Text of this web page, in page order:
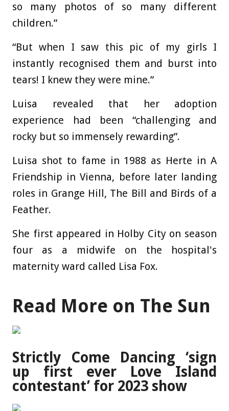
so many photos of so many different
children.”
“But when I saw this pic of my girls I
instantly recognised them and burst into
tears! I knew they were mine.”
Luisa revealed that her adoption
experience had been “challenging and
rocky but so immensely rewarding”.
Luisa shot to fame in 1988 as Herte in A
Friendship in Vienna, before later landing
roles in Grange Hill, The Bill and Birds of a
Feather.
She first appeared in Holby City on season
four as a midwife on the hospital's
maternity ward called Lisa Fox.
Read More on The Sun
Strictly Come Dancing ‘sign
up first ever Love Island
contestant’ for 2023 show